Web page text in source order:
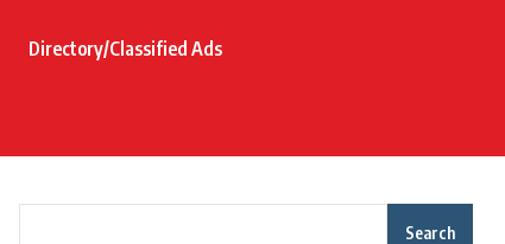
Directory/Classified Ads
Search